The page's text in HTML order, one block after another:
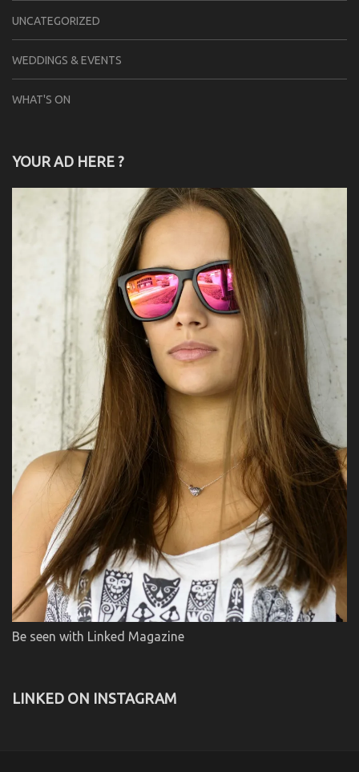
UNCATEGORIZED
WEDDINGS & EVENTS
WHAT'S ON
YOUR AD HERE ?
Be seen with Linked Magazine
LINKED ON INSTAGRAM